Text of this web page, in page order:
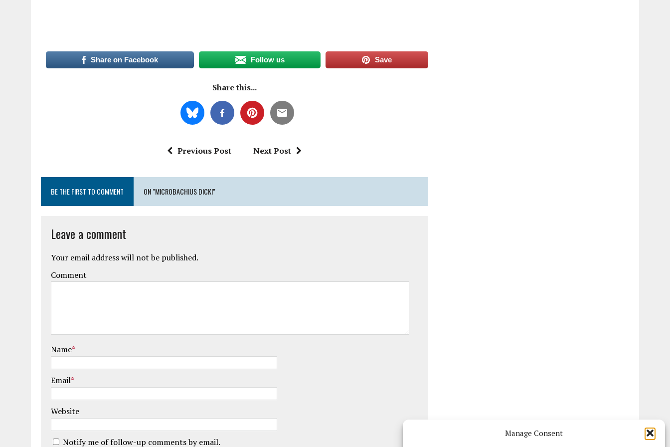
Manage Consent
Share on Facebook Follow us Save
Share this...
Previous Post Next Post
BE THE FIRST TO COMMENT ON "MICROBACHIUS DICKI"
Leave a comment
Your email address will not be published.
Comment
Name*
Email*
Website
Notify me of follow-up comments by email.